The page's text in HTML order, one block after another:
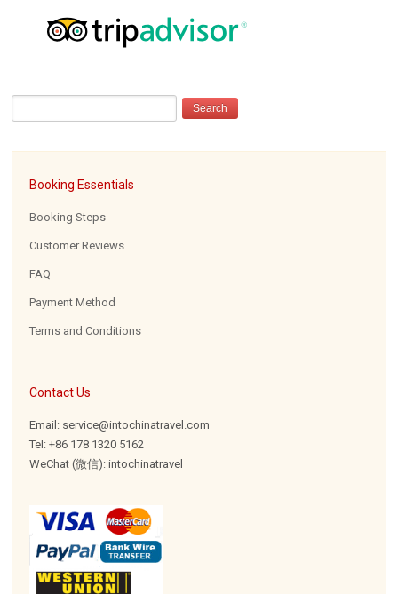
Booking Essentials
Booking Steps
Customer Reviews
FAQ
Payment Method
Terms and Conditions
Contact Us
Email: service@intochinatravel.com
Tel: +86 178 1320 5162
WeChat (微信): intochinatravel